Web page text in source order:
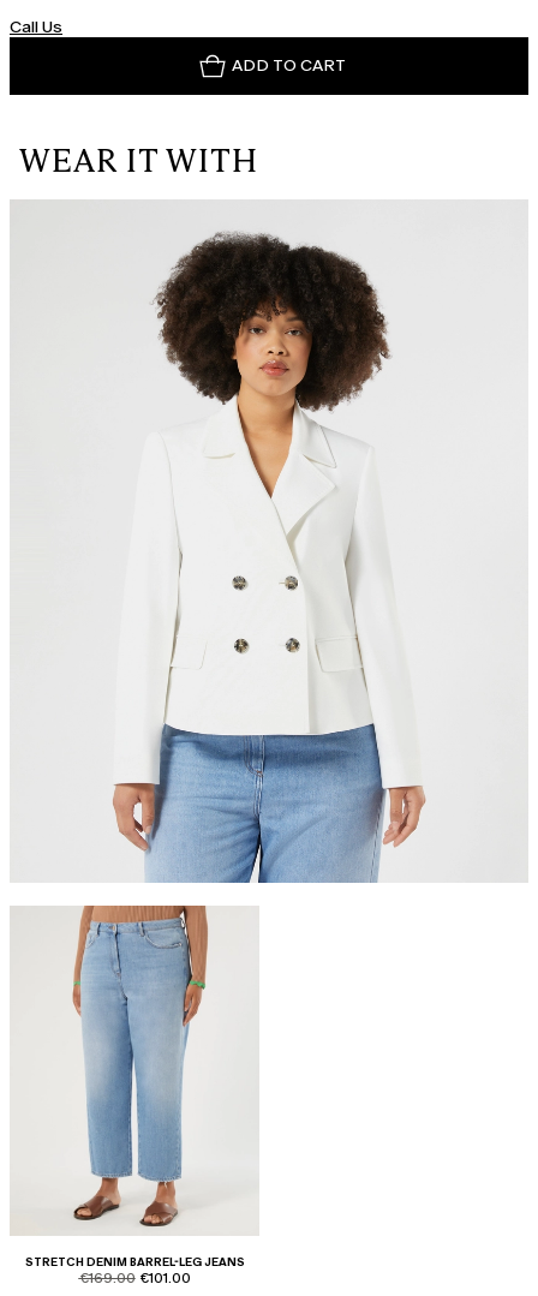
Call Us
ADD TO CART
WEAR IT WITH
STRETCH DENIM BARREL-LEG JEANS
product.price.original
€169.00 product.price.sale
€101.00